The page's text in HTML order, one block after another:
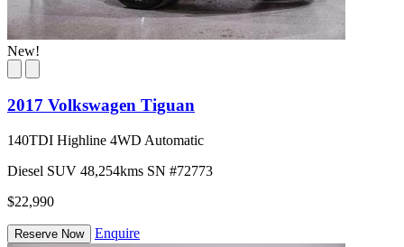
New!
2017 Volkswagen Tiguan
140TDI Highline 4WD Automatic
Diesel SUV 48,254kms SN #72773
$22,990
Reserve Now Enquire